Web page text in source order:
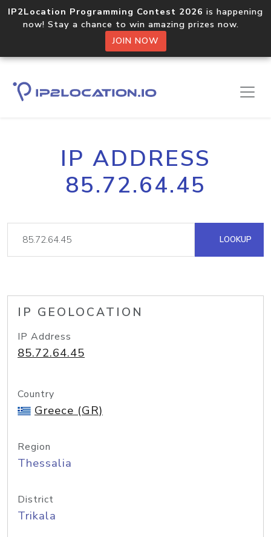
IP2Location Programming Contest 2026 is happening
now! Stay a chance to win amazing prizes now.
JOIN NOW
IP ADDRESS
85.72.64.45
LOOKUP
IP GEOLOCATION
IP Address
85.72.64.45
Country
Greece (GR)
Region
Thessalia
District
Trikala